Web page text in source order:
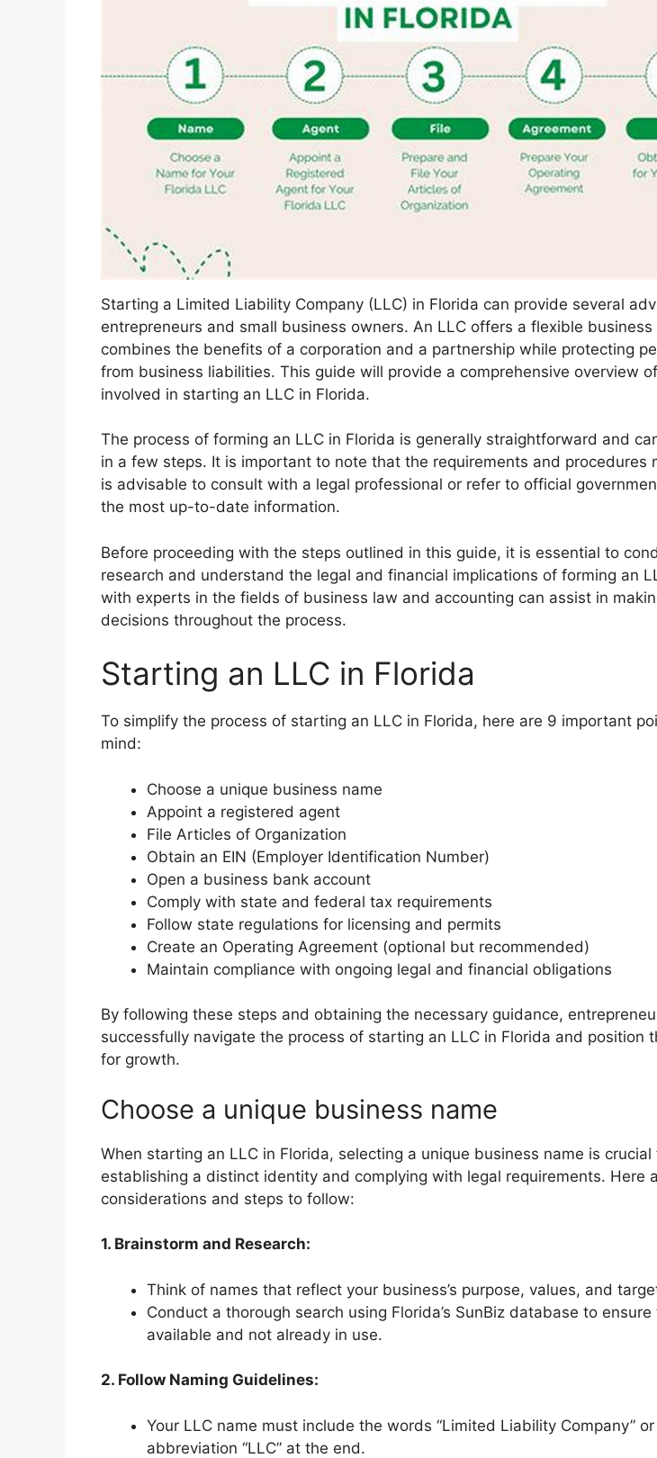
Starting a Limited Liability Company (LLC) in Florida can provide several
entrepreneurs and small business owners. An LLC offers a flexible
combines the benefits of a corporation and a partnership while protecting
from business liabilities. This guide will provide a comprehensive overview
involved in starting an LLC in Florida.
The process of forming an LLC in Florida is generally straightforward and
in a few steps. It is important to note that the requirements and procedures
is advisable to consult with a legal professional or refer to official
the most up-to-date information.
Before proceeding with the steps outlined in this guide, it is essential to
research and understand the legal and financial implications of forming an
with experts in the fields of business law and accounting can assist in
decisions throughout the process.
Starting an LLC in Florida
To simplify the process of starting an LLC in Florida, here are 9 important
mind:
Choose a unique business name
Appoint a registered agent
File Articles of Organization
Obtain an EIN (Employer Identification Number)
Open a business bank account
Comply with state and federal tax requirements
Follow state regulations for licensing and permits
Create an Operating Agreement (optional but recommended)
Maintain compliance with ongoing legal and financial obligations
By following these steps and obtaining the necessary guidance,
successfully navigate the process of starting an LLC in Florida and position
for growth.
Choose a unique business name
When starting an LLC in Florida, selecting a unique business name is crucial
establishing a distinct identity and complying with legal requirements. Here
considerations and steps to follow:
1. Brainstorm and Research:
Think of names that reflect your business’s purpose, values, and
Conduct a thorough search using Florida’s SunBiz database to
available and not already in use.
2. Follow Naming Guidelines:
Your LLC name must include the words “Limited Liability Company”
abbreviation “LLC” at the end.